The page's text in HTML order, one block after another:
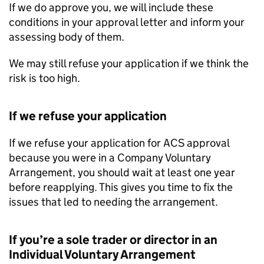
If we do approve you, we will include these
conditions in your approval letter and inform your
assessing body of them.
We may still refuse your application if we think the
risk is too high.
If we refuse your application
If we refuse your application for ACS approval
because you were in a Company Voluntary
Arrangement, you should wait at least one year
before reapplying. This gives you time to fix the
issues that led to needing the arrangement.
If you’re a sole trader or director in an
Individual Voluntary Arrangement